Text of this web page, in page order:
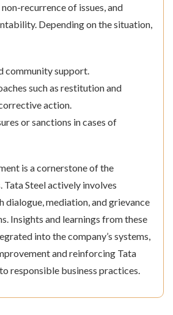
recurrence of issues, and
Depending on the situation,
community support.
such as restitution and
action.
or sanctions in cases of
is a cornerstone of the
Tata Steel actively involves
dialogue, mediation, and grievance
Insights and learnings from these
into the company’s systems,
and reinforcing Tata
responsible business practices.